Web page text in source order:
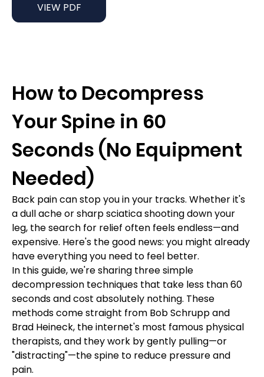
How to Decompress
Your Spine in 60
Seconds (No Equipment
Needed)
Back pain can stop you in your tracks. Whether it's
a dull ache or sharp sciatica shooting down your
leg, the search for relief often feels endless—and
expensive. Here's the good news: you might already
have everything you need to feel better.
In this guide, we're sharing three simple
decompression techniques that take less than 60
seconds and cost absolutely nothing. These
methods come straight from Bob Schrupp and
Brad Heineck, the internet's most famous physical
therapists, and they work by gently pulling—or
"distracting"—the spine to reduce pressure and
pain.
VIEW PDF